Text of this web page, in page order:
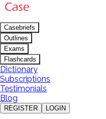
Casebriefs
Outlines
Exams
Flashcards
Dictionary
Subscriptions
Testimonials
Blog
REGISTER LOGIN